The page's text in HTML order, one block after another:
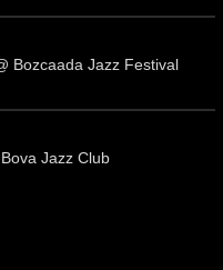
Bozcaada Jazz Festival
Jazz Club